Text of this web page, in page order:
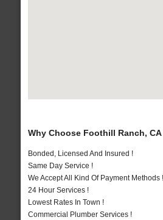
Why Choose Foothill Ranch, CA
Bonded, Licensed And Insured !
Same Day Service !
We Accept All Kind Of Payment Methods !
24 Hour Services !
Lowest Rates In Town !
Commercial Plumber Services !